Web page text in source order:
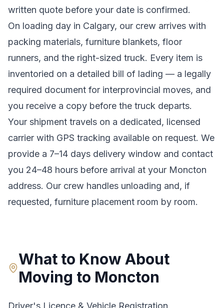
written quote before your date is confirmed.
On loading day in Calgary, our crew arrives with
packing materials, furniture blankets, floor
runners, and the right-sized truck. Every item is
inventoried on a detailed bill of lading — a legally
required document for interprovincial moves, and
you receive a copy before the truck departs.
Your shipment travels on a dedicated, licensed
carrier with GPS tracking available on request. We
provide a 7–14 days delivery window and contact
you 24–48 hours before arrival at your Moncton
address. Our crew handles unloading and, if
requested, furniture placement room by room.
What to Know About
Moving to Moncton
Driver's Licence & Vehicle Registration